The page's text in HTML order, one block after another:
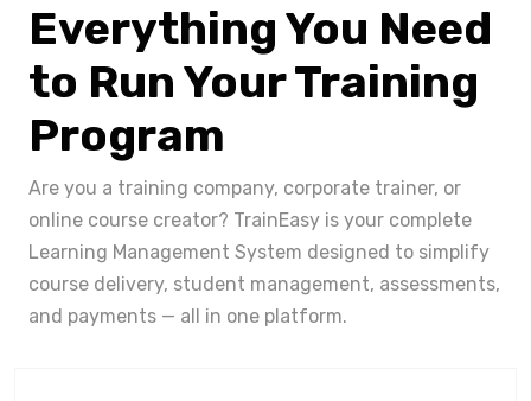
Everything You Need
to Run Your Training
Program
Are you a training company, corporate trainer, or
online course creator? TrainEasy is your complete
Learning Management System designed to simplify
course delivery, student management, assessments,
and payments — all in one platform.